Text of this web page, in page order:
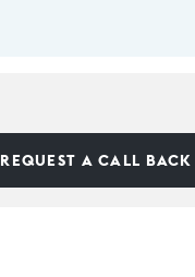
REQUEST A CALL BACK